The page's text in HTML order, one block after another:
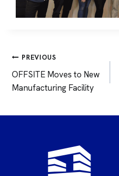
Post
navigation
PREVIOUS
OFFSITE Moves to New
Manufacturing Facility